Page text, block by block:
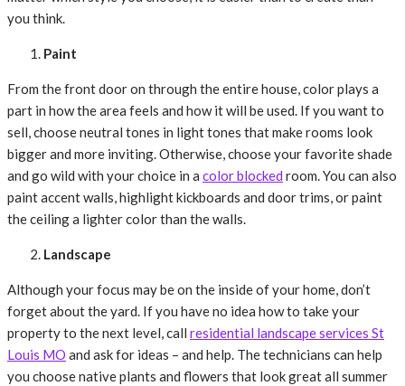
you think.
Paint
From the front door on through the entire house, color plays a
part in how the area feels and how it will be used. If you want to
sell, choose neutral tones in light tones that make rooms look
bigger and more inviting. Otherwise, choose your favorite shade
and go wild with your choice in a color blocked room. You can also
paint accent walls, highlight kickboards and door trims, or paint
the ceiling a lighter color than the walls.
Landscape
Although your focus may be on the inside of your home, don’t
forget about the yard. If you have no idea how to take your
property to the next level, call residential landscape services St
Louis MO and ask for ideas – and help. The technicians can help
you choose native plants and flowers that look great all summer